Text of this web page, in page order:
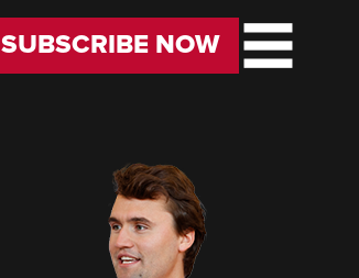
SUBSCRIBE NOW